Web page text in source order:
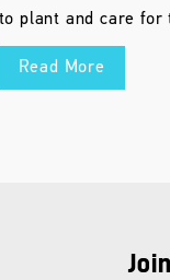
to plant and care for
Read More